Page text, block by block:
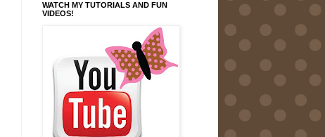
WATCH MY TUTORIALS AND FUN
VIDEOS!